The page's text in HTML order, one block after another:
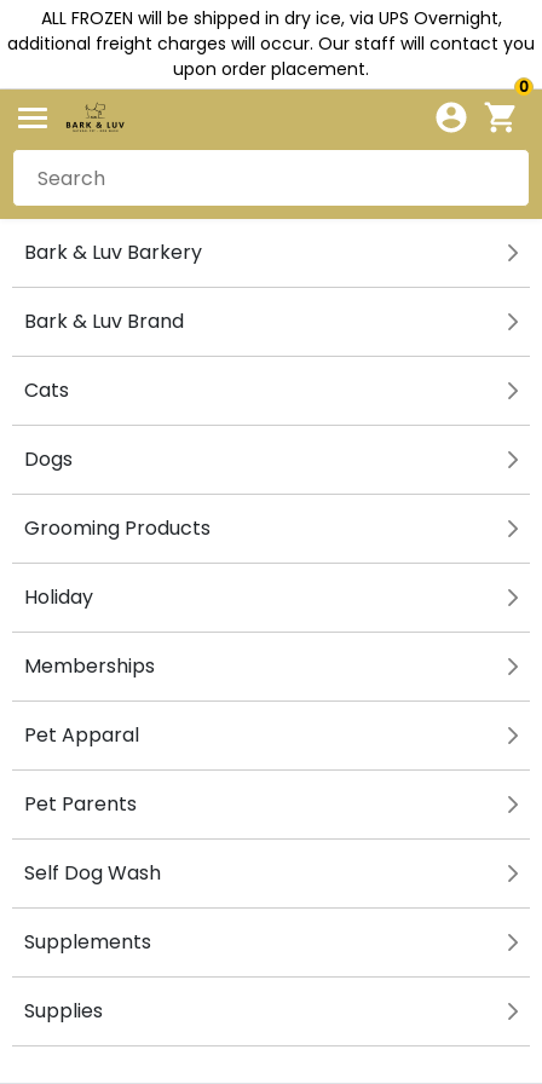
ALL FROZEN will be shipped in dry ice, via UPS Overnight,
additional freight charges will occur. Our staff will contact you
upon order placement.
0
Bark & Luv Barkery
Bark & Luv Brand
Cats
Dogs
Grooming Products
Holiday
Memberships
Pet Apparal
Pet Parents
Self Dog Wash
Supplements
Supplies